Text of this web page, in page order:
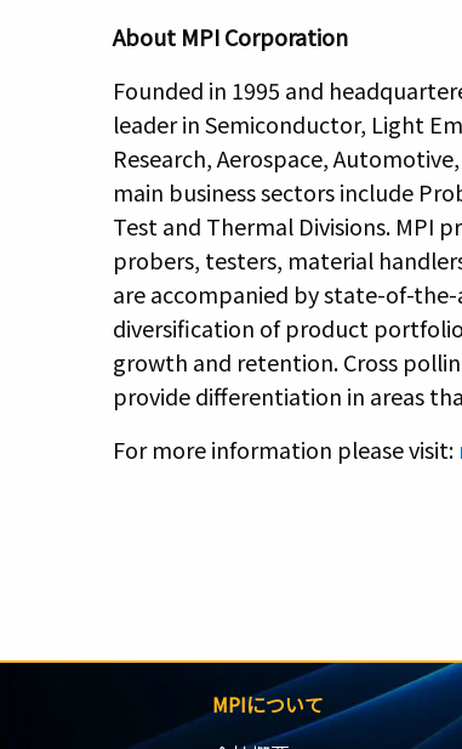
About MPI Corporation
Founded in 1995 and
leader in Semiconductor, Light
Research, Aerospace,
main business sectors include
Test and Thermal Divisions. MPI
probers, testers, material
are accompanied by state-of-
diversification of product
growth and retention. Cross
provide differentiation in areas
For more information please visit:
MPIについて